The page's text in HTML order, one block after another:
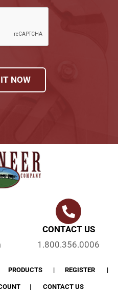
NOW
CONTACT US
1.800.356.0006
PRODUCTS REGISTER
CONTACT US